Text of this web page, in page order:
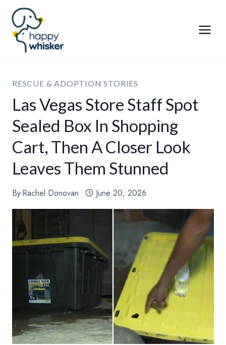
Skip
content
RESCUE & ADOPTION STORIES
Las Vegas Store Staff Spot
Sealed Box In Shopping
Cart, Then A Closer Look
Leaves Them Stunned
ByRachel Donovan June 20, 2026